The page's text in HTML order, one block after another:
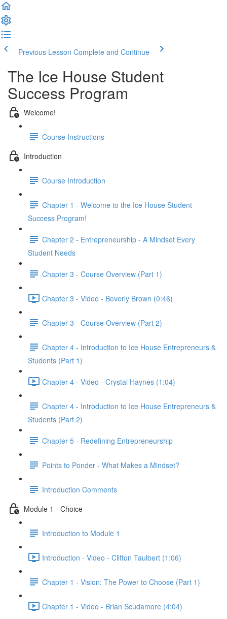
Previous Lesson Complete and Continue
The Ice House Student
Success Program
Welcome!
Course Instructions
Introduction
Course Introduction
Chapter 1 - Welcome to the Ice House Student
Success Program!
Chapter 2 - Entrepreneurship - A Mindset Every
Student Needs
Chapter 3 - Course Overview (Part 1)
Chapter 3 - Video - Beverly Brown (0:46)
Chapter 3 - Course Overview (Part 2)
Chapter 4 - Introduction to Ice House Entrepreneurs &
Students (Part 1)
Chapter 4 - Video - Crystal Haynes (1:04)
Chapter 4 - Introduction to Ice House Entrepreneurs &
Students (Part 2)
Chapter 5 - Redefining Entrepreneurship
Points to Ponder - What Makes a Mindset?
Introduction Comments
Module 1 - Choice
Introduction to Module 1
Introduction - Video - Clifton Taulbert (1:06)
Chapter 1 - Vision: The Power to Choose (Part 1)
Chapter 1 - Video - Brian Scudamore (4:04)